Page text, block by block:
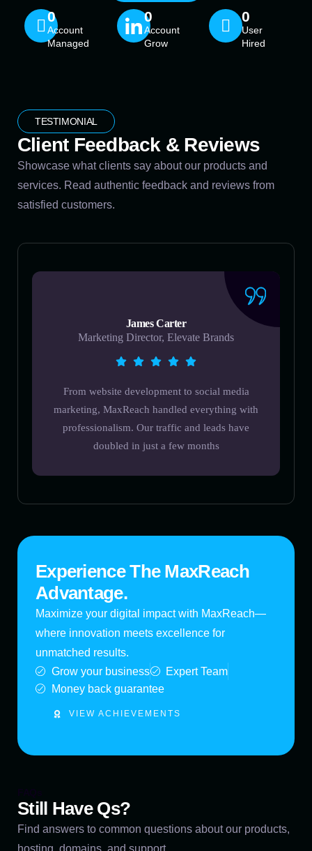
Account
Managed
0
Account
Grow
0
User
Hired
0
TESTIMONIAL
Client Feedback & Reviews
Showcase what clients say about our products and
services. Read authentic feedback and reviews from
satisfied customers.
James Carter
Marketing Director, Elevate Brands
From website development to social media
marketing, MaxReach handled everything with
professionalism. Our traffic and leads have
doubled in just a few months
Experience The MaxReach
Advantage.
Maximize your digital impact with MaxReach—
where innovation meets excellence for
unmatched results.
Grow your business
Expert Team
Money back guarantee
VIEW ACHIEVEMENTS
Still Have Qs?
Find answers to common questions about our products,
hosting, domains, and support.